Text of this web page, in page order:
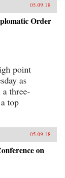
05.09.18
Order
point
as
three-
top
05.09.18
on